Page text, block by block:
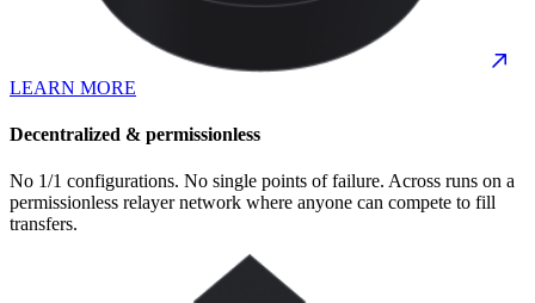
LEARN MORE
Decentralized & permissionless
No 1/1 configurations. No single points of failure. Across runs on a
permissionless relayer network where anyone can compete to fill
transfers.